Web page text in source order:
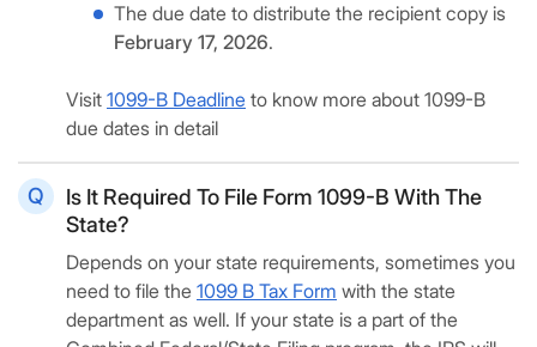
The due date to distribute the recipient copy is
February 17, 2026.
Visit 1099-B Deadline to know more about 1099-B
due dates in detail
Is It Required To File Form 1099-B With The
State?
Depends on your state requirements, sometimes you
need to file the 1099 B Tax Form with the state
department as well. If your state is a part of the